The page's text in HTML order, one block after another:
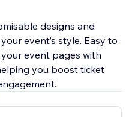
designs and
event’s style. Easy to
event pages with
you boost ticket